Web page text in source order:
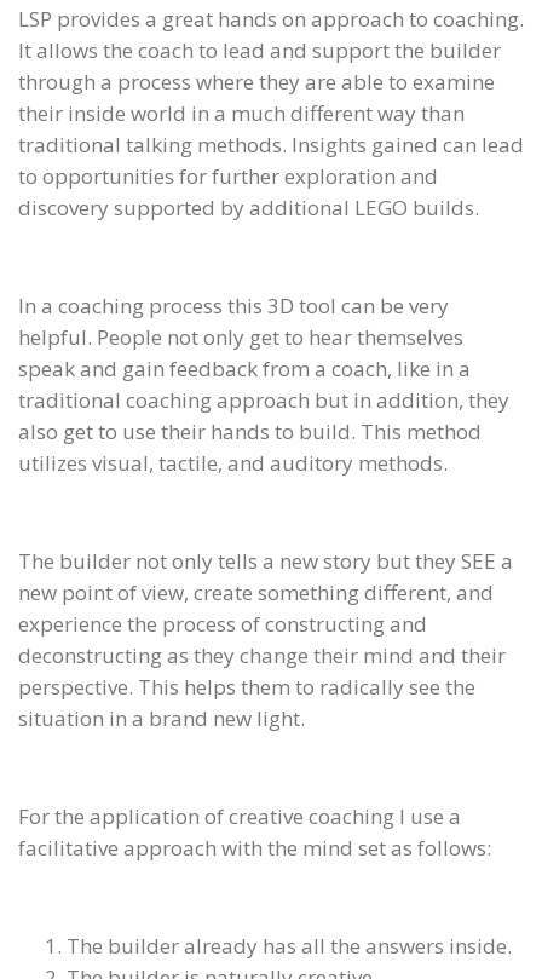
LSP provides a great hands on approach to coaching.
It allows the coach to lead and support the builder
through a process where they are able to examine
their inside world in a much different way than
traditional talking methods. Insights gained can lead
to opportunities for further exploration and
discovery supported by additional LEGO builds.
In a coaching process this 3D tool can be very
helpful. People not only get to hear themselves
speak and gain feedback from a coach, like in a
traditional coaching approach but in addition, they
also get to use their hands to build. This method
utilizes visual, tactile, and auditory methods.
The builder not only tells a new story but they SEE a
new point of view, create something different, and
experience the process of constructing and
deconstructing as they change their mind and their
perspective. This helps them to radically see the
situation in a brand new light.
For the application of creative coaching I use a
facilitative approach with the mind set as follows:
The builder already has all the answers inside.